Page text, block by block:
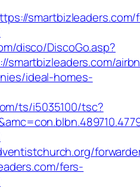
disco/DiscoGo.asp?
smartbizleaders.com/
ideal-homes-
ts/i5035100/tsc?
fers-